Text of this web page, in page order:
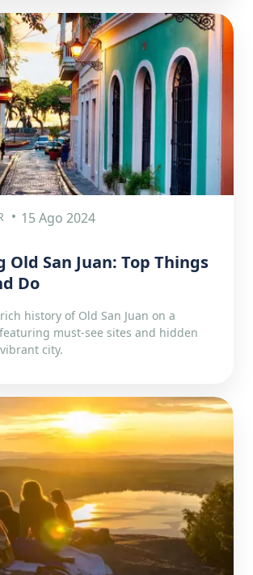
15 Ago 2024
Old San Juan: Top Things
Do
history of Old San Juan on a
must-see sites and hidden
city.